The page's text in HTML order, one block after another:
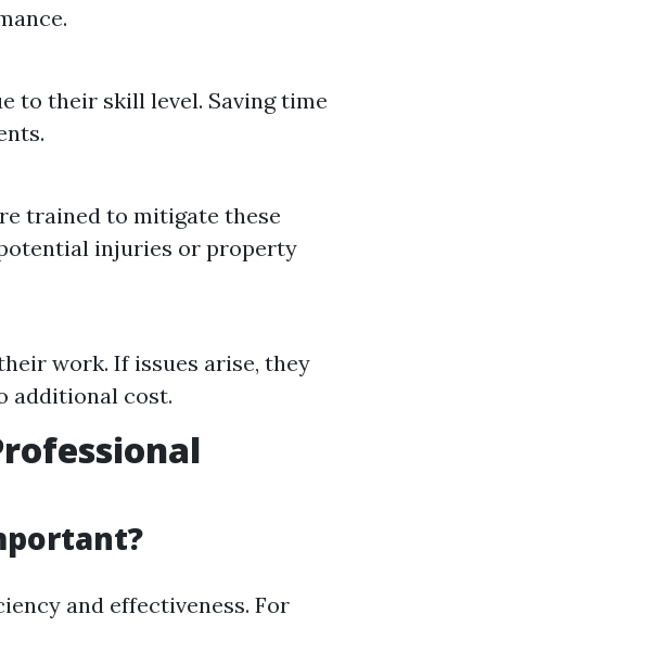
to their skill level. Saving time
trained to mitigate these
injuries or property
work. If issues arise, they
additional cost.
and effectiveness. For